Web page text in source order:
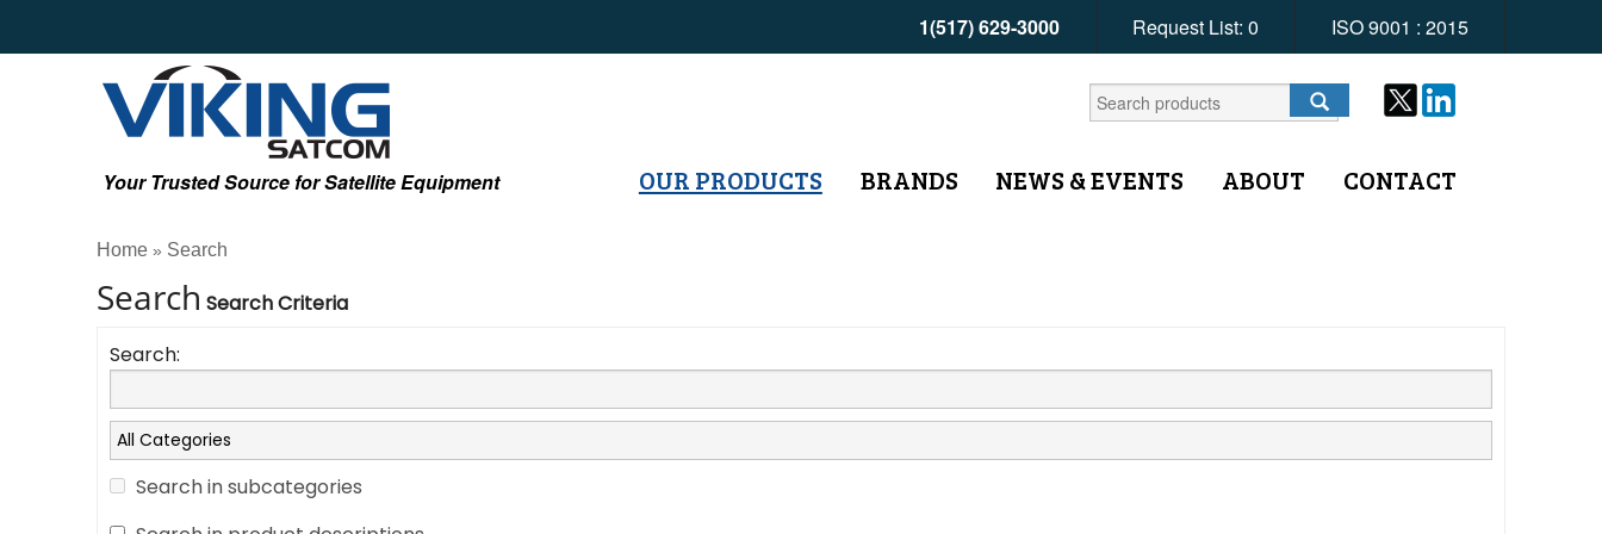
1(517) 629-3000 Request List: 0 ISO 9001 : 2015
Your Trusted Source for Satellite Equipment OUR PRODUCTS BRANDS NEWS & EVENTS ABOUT CONTACT
Home » Search
Search Search Criteria
Search:
Search in subcategories